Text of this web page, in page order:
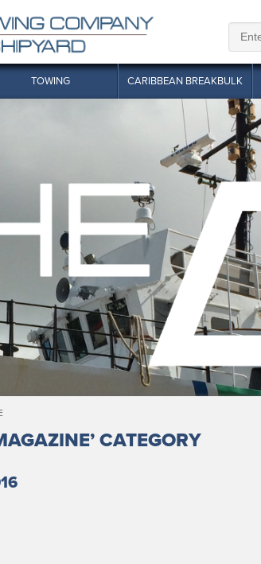
TOWING CARIBBEAN BREAKBULK
CATEGORY